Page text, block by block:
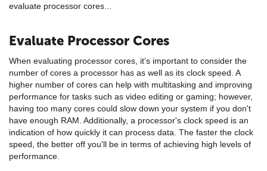
evaluate processor cores...
Evaluate Processor Cores
When evaluating processor cores, it’s important to consider the
number of cores a processor has as well as its clock speed. A
higher number of cores can help with multitasking and improving
performance for tasks such as video editing or gaming; however,
having too many cores could slow down your system if you don't
have enough RAM. Additionally, a processor's clock speed is an
indication of how quickly it can process data. The faster the clock
speed, the better off you'll be in terms of achieving high levels of
performance.